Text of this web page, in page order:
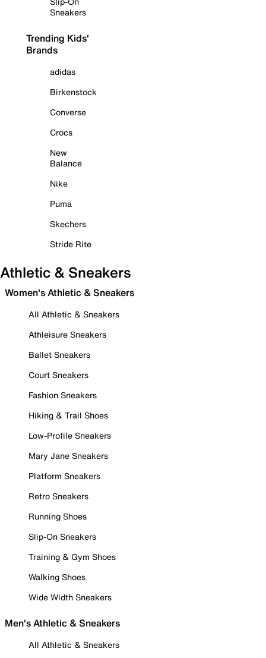
Sneakers
Trending Kids'
Brands
adidas
Birkenstock
Converse
Crocs
New
Balance
Nike
Puma
Skechers
Stride Rite
Athletic & Sneakers
Women's Athletic & Sneakers
All Athletic & Sneakers
Athleisure Sneakers
Ballet Sneakers
Court Sneakers
Fashion Sneakers
Hiking & Trail Shoes
Low-Profile Sneakers
Mary Jane Sneakers
Platform Sneakers
Retro Sneakers
Running Shoes
Slip-On Sneakers
Training & Gym Shoes
Walking Shoes
Wide Width Sneakers
Men's Athletic & Sneakers
All Athletic & Sneakers